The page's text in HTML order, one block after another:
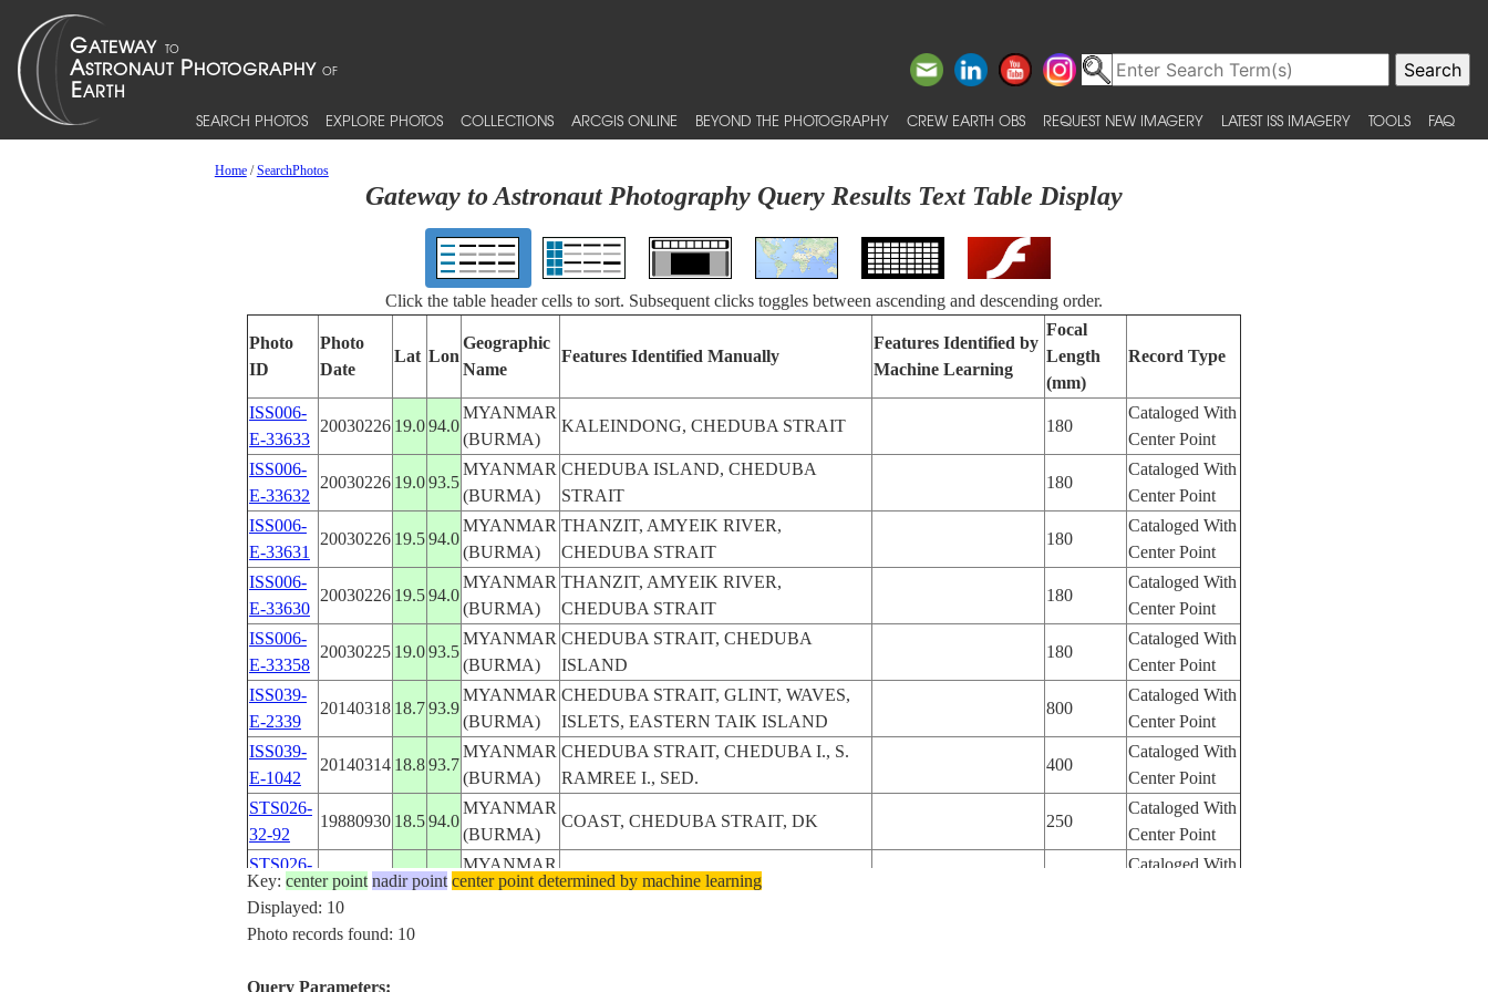
SEARCH PHOTOS EXPLORE PHOTOS COLLECTIONS ARCGIS ONLINE BEYOND THE PHOTOGRAPHY CREW EARTH OBS REQUEST NEW IMAGERY LATEST ISS IMAGERY TOOLS FAQ
Home/SearchPhotos
Gateway to Astronaut Photography Query Results Text Table Display
Click the table header cells to sort. Subsequent clicks toggles between ascending and descending order.
Photo
ID
Photo
Date
Lat Lon
Geographic
Name
Features Identified Manually
Features Identified by
Machine Learning
Focal
Length
(mm)
Record Type
ISS006-
E-33633
20030226 19.094.0
MYANMAR
(BURMA)
KALEINDONG, CHEDUBA STRAIT 180
Cataloged With
Center Point
ISS006-
E-33632
20030226 19.093.5
MYANMAR
(BURMA)
CHEDUBA ISLAND, CHEDUBA
STRAIT
180
Cataloged With
Center Point
ISS006-
E-33631
20030226 19.594.0
MYANMAR
(BURMA)
THANZIT, AMYEIK RIVER,
CHEDUBA STRAIT
180
Cataloged With
Center Point
ISS006-
E-33630
20030226 19.594.0
MYANMAR
(BURMA)
THANZIT, AMYEIK RIVER,
CHEDUBA STRAIT
180
Cataloged With
Center Point
ISS006-
E-33358
20030225 19.093.5
MYANMAR
(BURMA)
CHEDUBA STRAIT, CHEDUBA
ISLAND
180
Cataloged With
Center Point
ISS039-
E-2339
20140318 18.793.9
MYANMAR
(BURMA)
CHEDUBA STRAIT, GLINT, WAVES,
ISLETS, EASTERN TAIK ISLAND
800
Cataloged With
Center Point
ISS039-
E-1042
20140314 18.893.7
MYANMAR
(BURMA)
CHEDUBA STRAIT, CHEDUBA I., S.
RAMREE I., SED.
400
Cataloged With
Center Point
STS026-
32-92
19880930 18.594.0
MYANMAR
(BURMA)
COAST, CHEDUBA STRAIT, DK 250
Cataloged With
Center Point
STS026-
41-26
1988100119.594.0
MYANMAR
(BURMA)
CHEDUBA STRAIT
Cataloged With
STS039-
19910505 19.0
Key: center point nadir point center point determined by machine learning
Displayed: 10
Photo records found: 10
Query Parameters: